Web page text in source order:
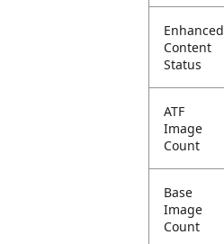
Enhanced
Content
Status
ATF
Image
Count
Base
Image
Count